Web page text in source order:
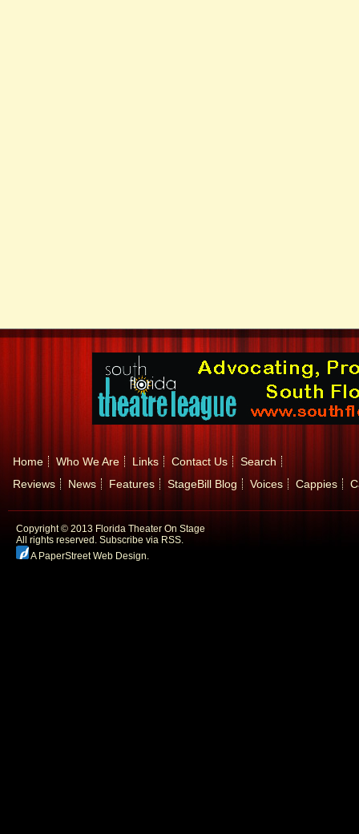
Home Who We Are Links Contact Us
Search
Reviews
News Features StageBill Blog Voices Cappies
Copyright © 2013 Florida Theater On Stage
All rights reserved. Subscribe via RSS.
A PaperStreet Web Design.